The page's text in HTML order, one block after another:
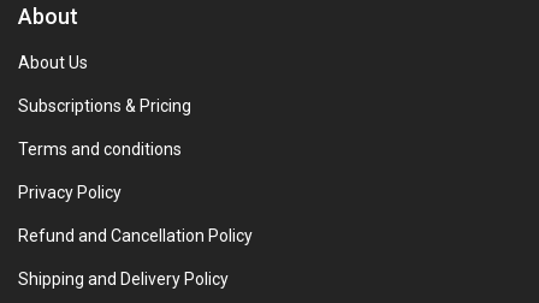
About
About Us
Subscriptions & Pricing
Terms and conditions
Privacy Policy
Refund and Cancellation Policy
Shipping and Delivery Policy